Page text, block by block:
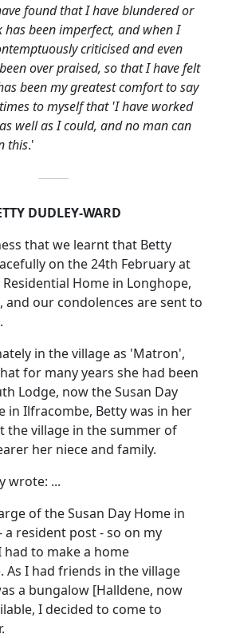
found that I have blundered or
been imperfect, and when I
criticised and even
over praised, so that I have felt
been my greatest comfort to say
to myself that 'I have worked
well as I could, and no man can
this.'
DUDLEY-WARD
that we learnt that Betty
on the 24th February at
Home in Longhope,
and our condolences are sent to
in the village as 'Matron',
for many years she had been
Lodge, now the Susan Day
in Ilfracombe, Betty was in her
the village in the summer of
her niece and family.
wrote: ...
of the Susan Day Home in
a resident post - so on my
to make a home
As I had friends in the village
a bungalow [Halldene, now
I decided to come to